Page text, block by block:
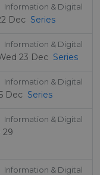
Information & Digital
Dec Series
Information & Digital
23 Dec Series
Information & Digital
Dec Series
Information & Digital
29
Information & Digital